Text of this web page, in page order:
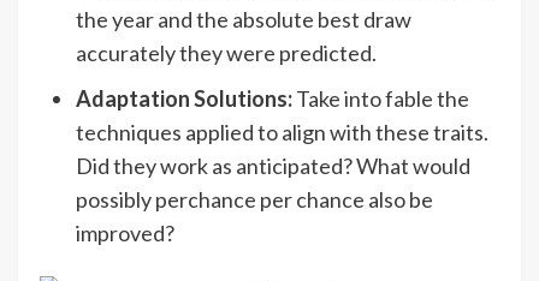
the year and the absolute best draw
accurately they were predicted.
Adaptation Solutions:Take into fable the
techniques applied to align with these traits.
Did they work as anticipated? What would
possibly perchance per chance also be
improved?